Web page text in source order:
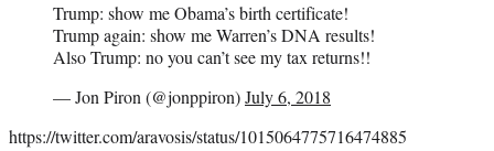
Trump: show me Obama’s birth certificate!
Trump again: show me Warren’s DNA results!
Also Trump: no you can’t see my tax returns!!
— Jon Piron (@jonppiron)July 6, 2018
https://twitter.com/aravosis/status/1015064775716474885